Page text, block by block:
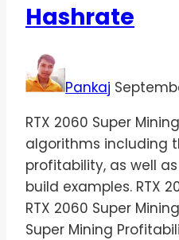
Hashrate
Pankaj
RTX 2060 Super
algorithms including
profitability, as well
build examples. RTX
RTX 2060 Super
Super Mining